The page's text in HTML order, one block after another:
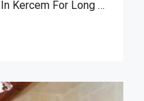
Sweet House Of Character In Kercem For Long Let